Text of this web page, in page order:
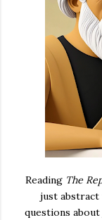
Reading The
just
questions